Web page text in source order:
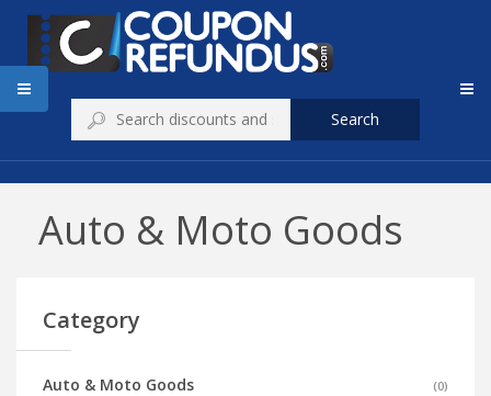
Search
Auto & Moto Goods
Category
Auto & Moto Goods (0)